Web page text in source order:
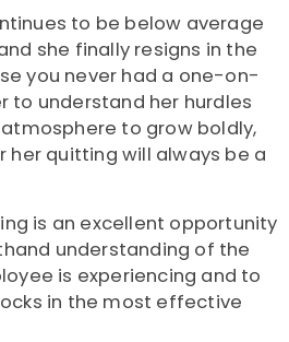
to be below average
she finally resigns in the
you never had a one-on-
to understand her hurdles
to grow boldly,
her quitting will always be a
is an excellent opportunity
understanding of the
is experiencing and to
in the most effective